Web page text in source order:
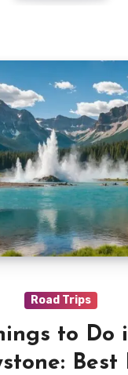
Road Trips
to Do
Best